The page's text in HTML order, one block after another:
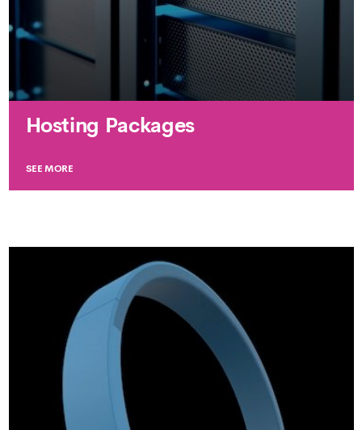
Hosting Packages
SEE MORE